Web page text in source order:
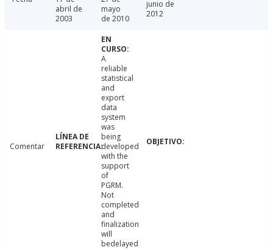
abril de
2003
mayo
de 2010
junio de
2012
Comentar
A
reliable
statistical
and
export
data
system
was
being
developed
with the
support
of
PGRM.
Not
completed
and
finalization
will
bedelayed